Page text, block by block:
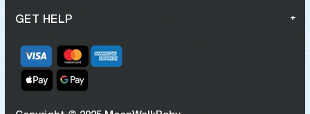
GET HELP